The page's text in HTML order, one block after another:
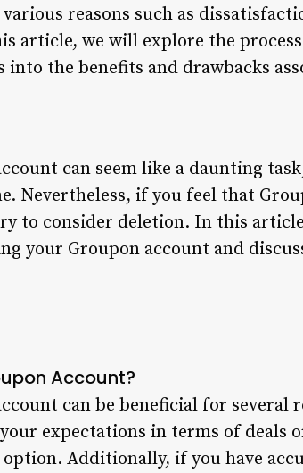
various reasons such as
article, we will explore the
into the benefits and drawbacks
can seem like a daunting
Nevertheless, if you feel that
to consider deletion. In this
your Groupon account and
Account?
can be beneficial for
expectations in terms of deals
Additionally, if you have